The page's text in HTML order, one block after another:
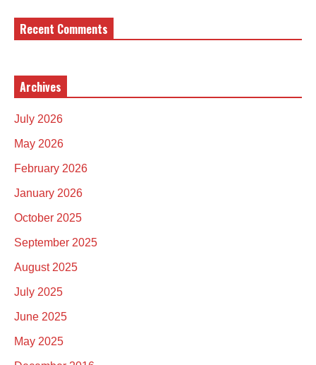
Recent Comments
Archives
July 2026
May 2026
February 2026
January 2026
October 2025
September 2025
August 2025
July 2025
June 2025
May 2025